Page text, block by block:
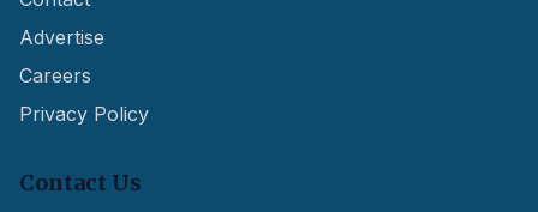
Advertise
Careers
Privacy Policy
Contact Us